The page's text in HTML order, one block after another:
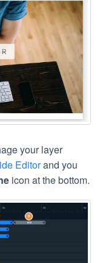
your layer
Editorand you
icon at the bottom.